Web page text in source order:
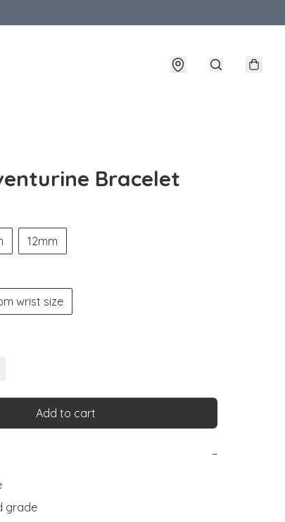
Bracelet
12mm
wrist size
Add to cart
−
grade